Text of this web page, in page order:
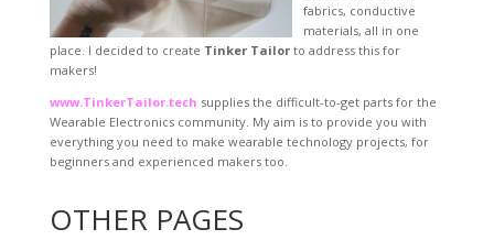
fabrics, conductive
materials, all in one
place. I decided to create Tinker Tailorto address this for
makers!
www.TinkerTailor.tech supplies the difficult-to-get parts for the
Wearable Electronics community. My aim is to provide you with
everything you need to make wearable technology projects, for
beginners and experienced makers too.
OTHER PAGES